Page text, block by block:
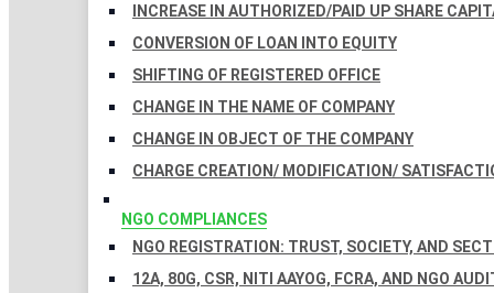
INCREASE IN AUTHORIZED/PAID UP SHARE
CONVERSION OF LOAN INTO EQUITY
SHIFTING OF REGISTERED OFFICE
CHANGE IN THE NAME OF COMPANY
CHANGE IN OBJECT OF THE COMPANY
CHARGE CREATION/ MODIFICATION/
NGO COMPLIANCES
NGO REGISTRATION: TRUST, SOCIETY, AND
12A, 80G, CSR, NITI AAYOG, FCRA, AND NGO